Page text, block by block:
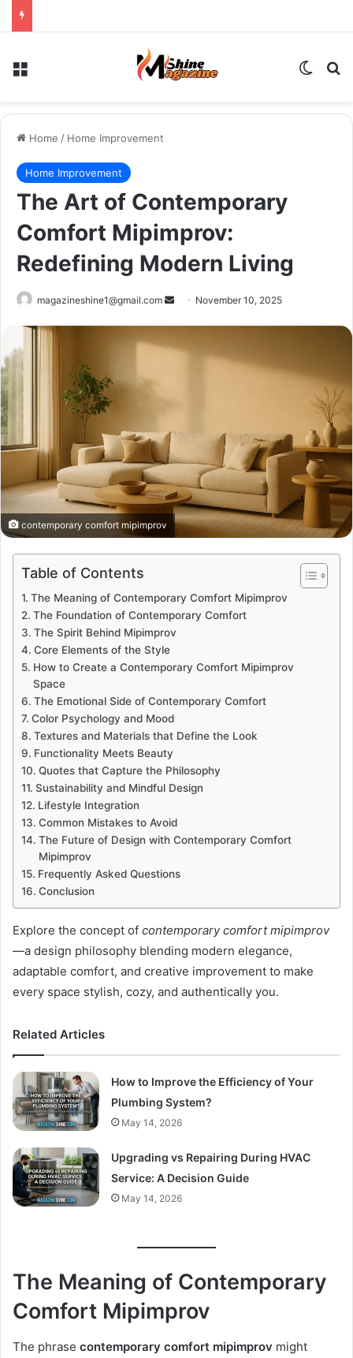
Menu
Home / Home Improvement
Home Improvement
The Art of Contemporary
Comfort Mipimprov:
Redefining Modern Living
magazineshine1@gmail.com
Send November 10, 2025
contemporary comfort mipimprov
Table of Contents
The Meaning of Contemporary Comfort Mipimprov
The Foundation of Contemporary Comfort
The Spirit Behind Mipimprov
Core Elements of the Style
How to Create a Contemporary Comfort Mipimprov
Space
The Emotional Side of Contemporary Comfort
Color Psychology and Mood
Textures and Materials that Define the Look
Functionality Meets Beauty
Quotes that Capture the Philosophy
Sustainability and Mindful Design
Lifestyle Integration
Common Mistakes to Avoid
The Future of Design with Contemporary Comfort
Mipimprov
Frequently Asked Questions
Conclusion
Explore the concept of contemporary comfort mipimprov
—a design philosophy blending modern elegance,
adaptable comfort, and creative improvement to make
every space stylish, cozy, and authentically you.
Related Articles
How to Improve the Efficiency of Your
Plumbing System?
May 14, 2026
Upgrading vs Repairing During HVAC
Service: A Decision Guide
May 14, 2026
The Meaning of Contemporary
Comfort Mipimprov
The phrase contemporary comfort mipimprov might